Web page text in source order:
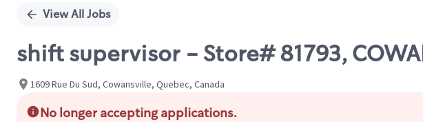
View All Jobs
shift supervisor - Store# 81793,
1609 Rue Du Sud, Cowansville, Quebec, Canada
No longer accepting applications.